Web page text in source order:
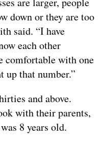
down or they are too
said. “I have
each other
comfortable with one
up that number.”
and above.
with their parents,
8 years old.